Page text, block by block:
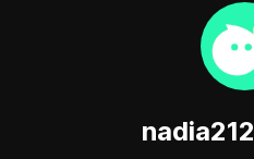
nadia212